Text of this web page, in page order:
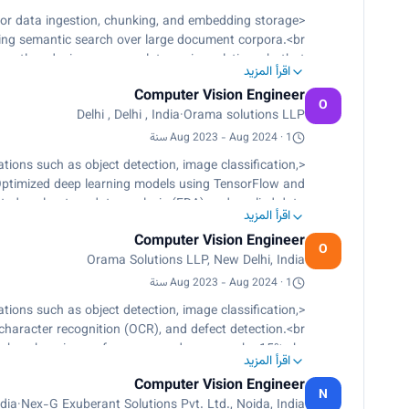
data ingestion, chunking, and embedding storage
semantic search over large document corpora.<br>
reducing response latency in real-time chatbot
interactions.<br>
multilingual transcription from live audio, audio
files, and video files.<br>
supporting 20+ languages with optimized
inference for near real-time throughput.<br>
speaker voices and speech speed control.</p>
اقرأ المزيد
O
Computer Vision Engineer
Orama solutions LLP
·
Delhi , Delhi , India
Aug 2023 - Aug 2024 · 1 سنة
such as object detection, image classification,
deep learning models using TensorFlow and
exploratory data analysis (EDA) and applied data
while implementing large language models (LLMs)
and annotation., Developed and deployed
FastAPI, which facilitated seamless integration.</p>
اقرأ المزيد
O
Computer Vision Engineer
Orama Solutions LLP, New Delhi, India
Aug 2023 - Aug 2024 · 1 سنة
such as object detection, image classification,
recognition (OCR), and defect detection.<br>
enhancing performance and accuracy by 15%.<br>
techniques, including tokenization and bag of
large language models (LLMs) like Llama.<br>
اقرأ المزيد
N
Computer Vision Engineer